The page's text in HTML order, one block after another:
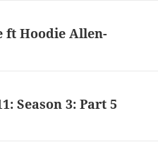
ft Hoodie Allen-
Season 3: Part 5